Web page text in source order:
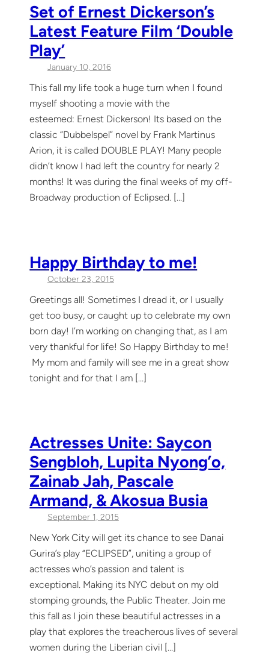
Set of Ernest Dickerson’s
Latest Feature Film ‘Double
Play’
January 10, 2016
This fall my life took a huge turn when I found
myself shooting a movie with the
esteemed: Ernest Dickerson! Its based on the
classic “Dubbelspel” novel by Frank Martinus
Arion, it is called DOUBLE PLAY! Many people
didn’t know I had left the country for nearly 2
months! It was during the final weeks of my off-
Broadway production of Eclipsed. […]
Happy Birthday to me!
October 23, 2015
Greetings all! Sometimes I dread it, or I usually
get too busy, or caught up to celebrate my own
born day! I’m working on changing that, as I am
very thankful for life! So Happy Birthday to me!
My mom and family will see me in a great show
tonight and for that I am […]
Actresses Unite: Saycon
Sengbloh, Lupita Nyong’o,
Zainab Jah, Pascale
Armand, & Akosua Busia
September 1, 2015
New York City will get its chance to see Danai
Gurira’s play “ECLIPSED”, uniting a group of
actresses who’s passion and talent is
exceptional. Making its NYC debut on my old
stomping grounds, the Public Theater. Join me
this fall as I join these beautiful actresses in a
play that explores the treacherous lives of several
women during the Liberian civil […]